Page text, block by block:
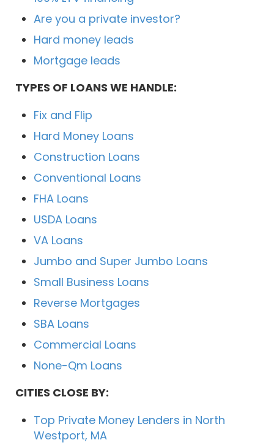
Are you a private investor?
Hard money leads
Mortgage leads
TYPES OF LOANS WE HANDLE:
Fix and Flip
Hard Money Loans
Construction Loans
Conventional Loans
FHA Loans
USDA Loans
VA Loans
Jumbo and Super Jumbo Loans
Small Business Loans
Reverse Mortgages
SBA Loans
Commercial Loans
None-Qm Loans
CITIES CLOSE BY:
Top Private Money Lenders in North
Westport, MA